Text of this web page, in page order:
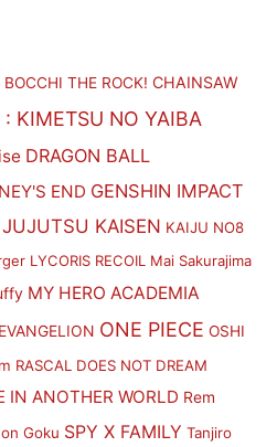
BOCCHI THE ROCK! CHAINSAW
KIMETSU NO YAIBA
DRAGON BALL
END GENSHIN IMPACT
JUJUTSU KAISEN KAIJU NO8
LYCORIS RECOIL Mai Sakurajima
MY HERO ACADEMIA
ONE PIECE OSHI
RASCAL DOES NOT DREAM
IN ANOTHER WORLD Rem
Goku SPY X FAMILY Tanjiro
x
p
i
c
e